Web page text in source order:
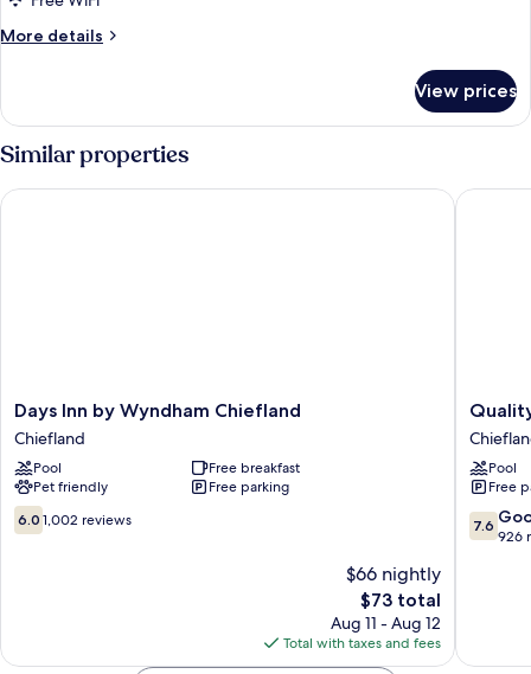
2
Queen
Smoking
More details
More
Room,
2
Queen
Beds,
Smoking
View prices
Similar properties
Days
Inn
by
Wyndham
Chiefland
Chiefland
Days Inn by Wyndham Chiefland
Chiefland
Pool
Free breakfast
Pet friendly
Free parking
6.0
out
6.0 1,002 reviews
$66 nightly
The
price
is
$73
$73 total
Aug 11 - Aug 12
Total with taxes and fees
Days Inn by Wyndham Chiefland
Quality
Inn
near
Springs
State
Park
Pool
Free
7.6
out
7.6
926
Quality